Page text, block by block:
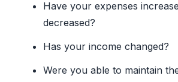
Have your expenses
decreased?
Has your income changed?
Were you able to maintain